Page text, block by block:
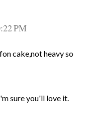
PM
cake,not heavy so
sure you'll love it.